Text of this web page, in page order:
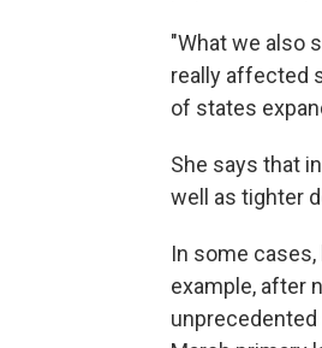
"What we also
really affected
of states
She says that
well as tighter
In some
example, after